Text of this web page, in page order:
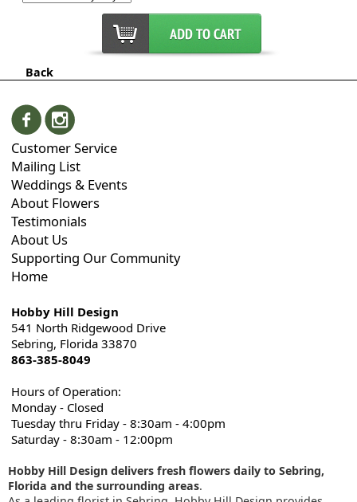
Back
Customer Service
Mailing List
Weddings & Events
About Flowers
Testimonials
About Us
Supporting Our Community
Home
Hobby Hill Design
541 North Ridgewood Drive
Sebring, Florida 33870
863-385-8049
Hours of Operation:
Monday - Closed
Tuesday thru Friday - 8:30am - 4:00pm
Saturday - 8:30am - 12:00pm
Hobby Hill Design delivers fresh flowers daily to Sebring,
Florida and the surrounding areas.